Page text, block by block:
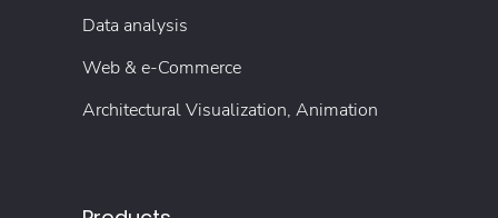
Data analysis
Web & e-Commerce
Architectural Visualization, Animation